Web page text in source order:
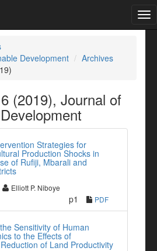
Development
Archives
(2019), Journal of
Strategies for
Production Shocks in
of Rufiji, Mbarali and
Elliott P. Niboye
p1 PDF
Sensitivity of Human
to the Effects of
of Land Productivity